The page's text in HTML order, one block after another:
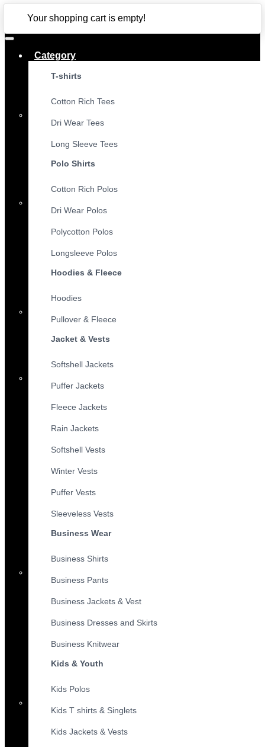
CLOSE
Category
T-shirts
Cotton Rich Tees
Dri Wear Tees
Long Sleeve Tees
Polo Shirts
Cotton Rich Polos
Dri Wear Polos
Polycotton Polos
Longsleeve Polos
Hoodies & Fleece
Hoodies
Pullover & Fleece
Jacket & Vests
Softshell Jackets
Puffer Jackets
Fleece Jackets
Rain Jackets
Softshell Vests
Winter Vests
Puffer Vests
Sleeveless Vests
Business Wear
Business Shirts
Business Pants
Business Jackets & Vest
Business Dresses and Skirts
Business Knitwear
Kids & Youth
Kids Polos
Kids T shirts & Singlets
Kids Jackets & Vests
Your shopping cart is empty!